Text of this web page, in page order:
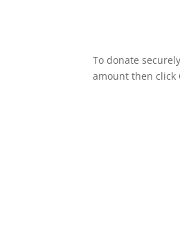
To donate
amount then click